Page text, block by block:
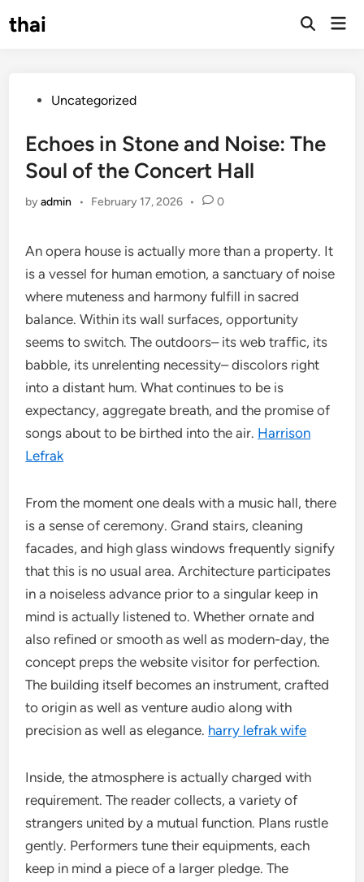
tothai
Open
PostedUncategorized
Echoes in Stone and Noise: The
Soul of the Concert Hall
byadmin • February 17, 2026 • 0
An opera house is actually more than a property. It
is a vessel for human emotion, a sanctuary of noise
where muteness and harmony fulfill in sacred
balance. Within its wall surfaces, opportunity
seems to switch. The outdoors– its web traffic, its
babble, its unrelenting necessity– discolors right
into a distant hum. What continues to be is
expectancy, aggregate breath, and the promise of
songs about to be birthed into the air. Harrison
Lefrak
From the moment one deals with a music hall, there
is a sense of ceremony. Grand stairs, cleaning
facades, and high glass windows frequently signify
that this is no usual area. Architecture participates
in a noiseless advance prior to a singular keep in
mind is actually listened to. Whether ornate and
also refined or smooth as well as modern-day, the
concept preps the website visitor for perfection.
The building itself becomes an instrument, crafted
to origin as well as venture audio along with
precision as well as elegance. harry lefrak wife
Inside, the atmosphere is actually charged with
requirement. The reader collects, a variety of
strangers united by a mutual function. Plans rustle
gently. Performers tune their equipments, each
keep in mind a piece of a larger pledge. The